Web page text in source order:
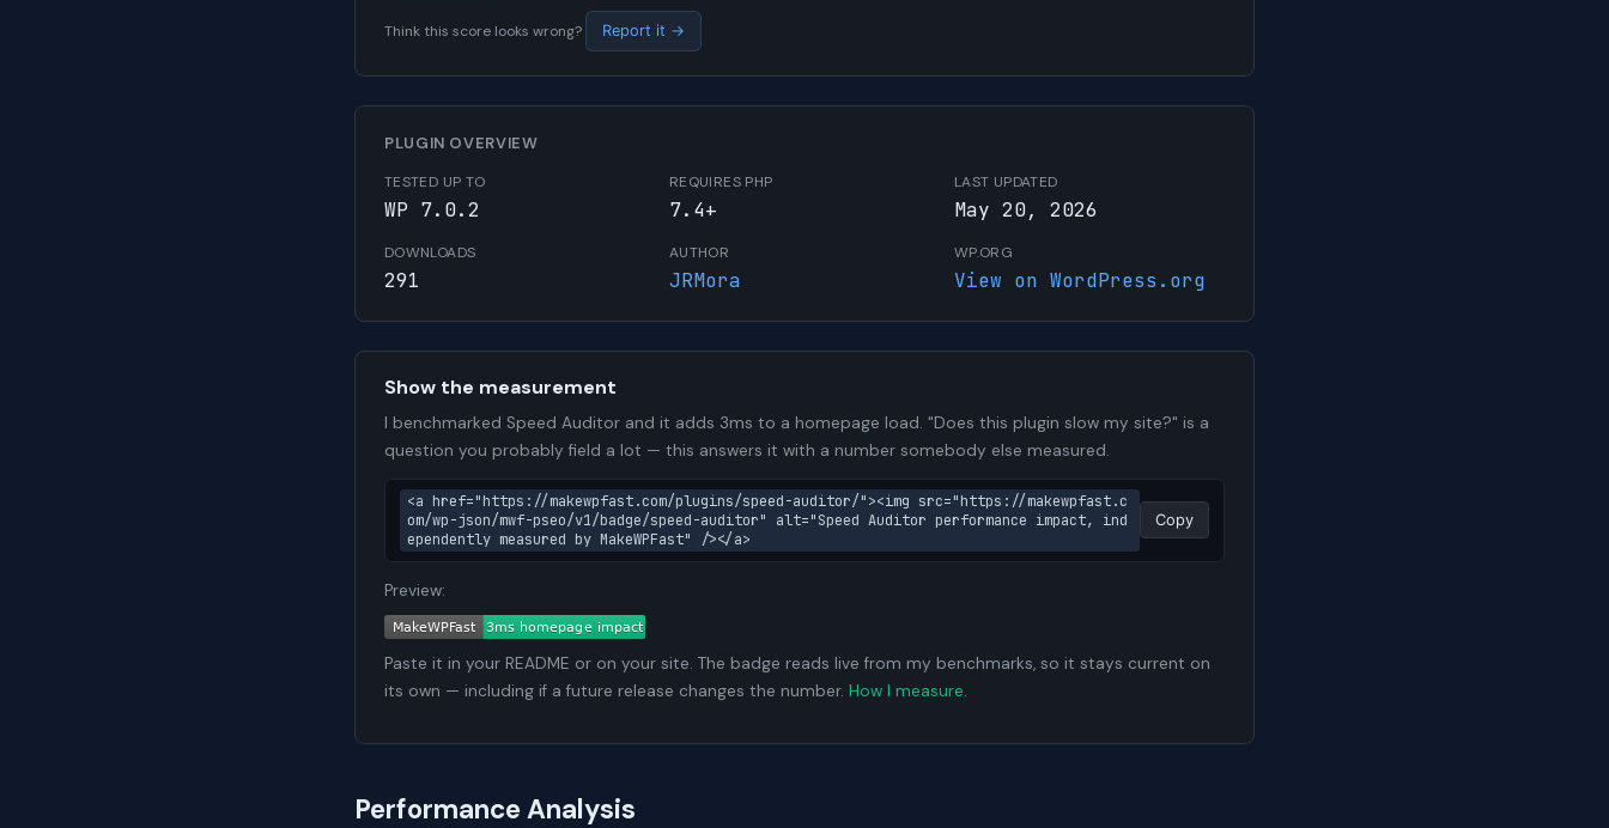
Think this score looks wrong? Report it →
PLUGIN OVERVIEW
TESTED UP TO
WP 7.0.2
REQUIRES PHP
7.4+
LAST UPDATED
May 20, 2026
DOWNLOADS
291
AUTHOR
JRMora
WP.ORG
View on WordPress.org
Show the measurement
I benchmarked Speed Auditor and it adds 3ms to a homepage load. "Does this plugin slow my site?" is a
question you probably field a lot — this answers it with a number somebody else measured.
<a href="https://makewpfast.com/plugins/speed-auditor/"><img src="https://makewpfast.c
om/wp-json/mwf-pseo/v1/badge/speed-auditor" alt="Speed Auditor performance impact, ind
ependently measured by MakeWPFast" /></a>
Copy
Preview:
Paste it in your README or on your site. The badge reads live from my benchmarks, so it stays current on
its own — including if a future release changes the number. How I measure.
Performance Analysis